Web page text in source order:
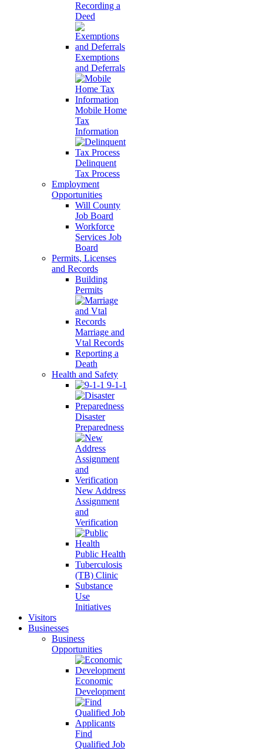
Recording a
Deed
Exemptions
and Deferrals
Mobile Home
Tax
Information
Delinquent
Tax Process
Employment
Opportunities
Will County
Job Board
Workforce
Services Job
Board
Permits, Licenses
and Records
Building
Permits
Marriage and
Vtal Records
Reporting a
Death
Health and Safety
9-1-1
Disaster
Preparedness
New Address
Assignment
and
Verification
Public Health
Tuberculosis
(TB) Clinic
Substance
Use
Initiatives
Visitors
Businesses
Business
Opportunities
Economic
Development
Find
Qualified Job